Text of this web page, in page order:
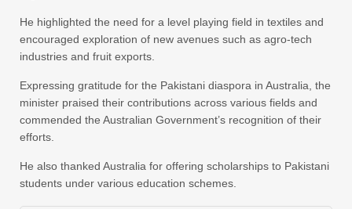
He highlighted the need for a level playing field in textiles and
encouraged exploration of new avenues such as agro-tech
industries and fruit exports.
Expressing gratitude for the Pakistani diaspora in Australia, the
minister praised their contributions across various fields and
commended the Australian Government’s recognition of their
efforts.
He also thanked Australia for offering scholarships to Pakistani
students under various education schemes.